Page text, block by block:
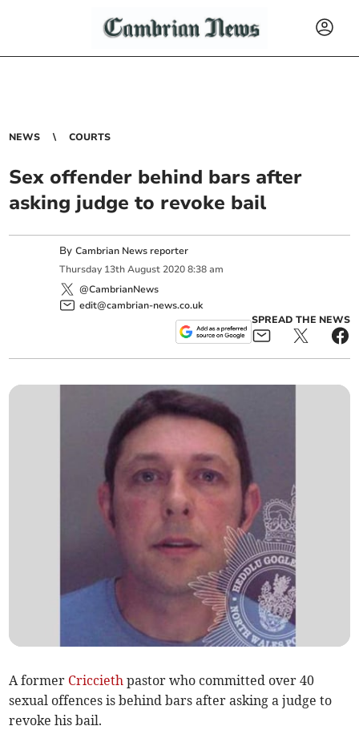
NEWS COURTS
Sex offender behind bars after
asking judge to revoke bail
ByCambrian News reporter
Thursday 13th August 2020 8:38 am
@CambrianNews
edit@cambrian-news.co.uk
SPREAD THE NEWS
A former Criccieth pastor who committed over 40
sexual offences is behind bars after asking a judge to
revoke his bail.